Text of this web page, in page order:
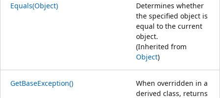
Equals(Object)
Determines whether
the specified object is
equal to the current
object.
(Inherited from
Object)
GetBaseException()
When overridden in a
derived class, returns